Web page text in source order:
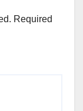
Required